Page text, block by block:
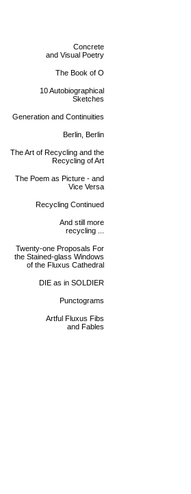
Concrete
and Visual Poetry
The Book of O
10 Autobiographical
Sketches
Generation and Continuities
Berlin, Berlin
The Art of Recycling and the
Recycling of Art
The Poem as Picture - and
Vice Versa
Recycling Continued
And still more
recycling ...
Twenty-one Proposals For
the Stained-glass Windows
of the Fluxus Cathedral
DIE as in SOLDIER
Punctograms
Artful Fluxus Fibs
and Fables